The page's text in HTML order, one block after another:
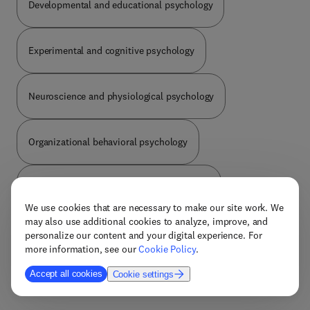
We use cookies that are necessary to make our site work. We
may also use additional cookies to analyze, improve, and
personalize our content and your digital experience. For
more information, see ourCookie Policy.
Accept all cookies Cookie settings
populations, including the elderly, children, and
those suffering from a variety of diseases,
neurological disorders. With contributions from
leading researchers in the field, this book will be
the go-to resource for neuroscientists,
psychologists, medical professionals, and other
researchers who need an understanding of the role
exercise plays in cognitive functioning.
Developmental and educational psychology
Experimental and cognitive psychology
Neuroscience and physiological psychology
Organizational behavioral psychology
Psychology general